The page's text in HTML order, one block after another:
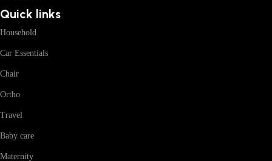
Quick links
Household
Car Essentials
Chair
Ortho
Travel
Baby care
Maternity